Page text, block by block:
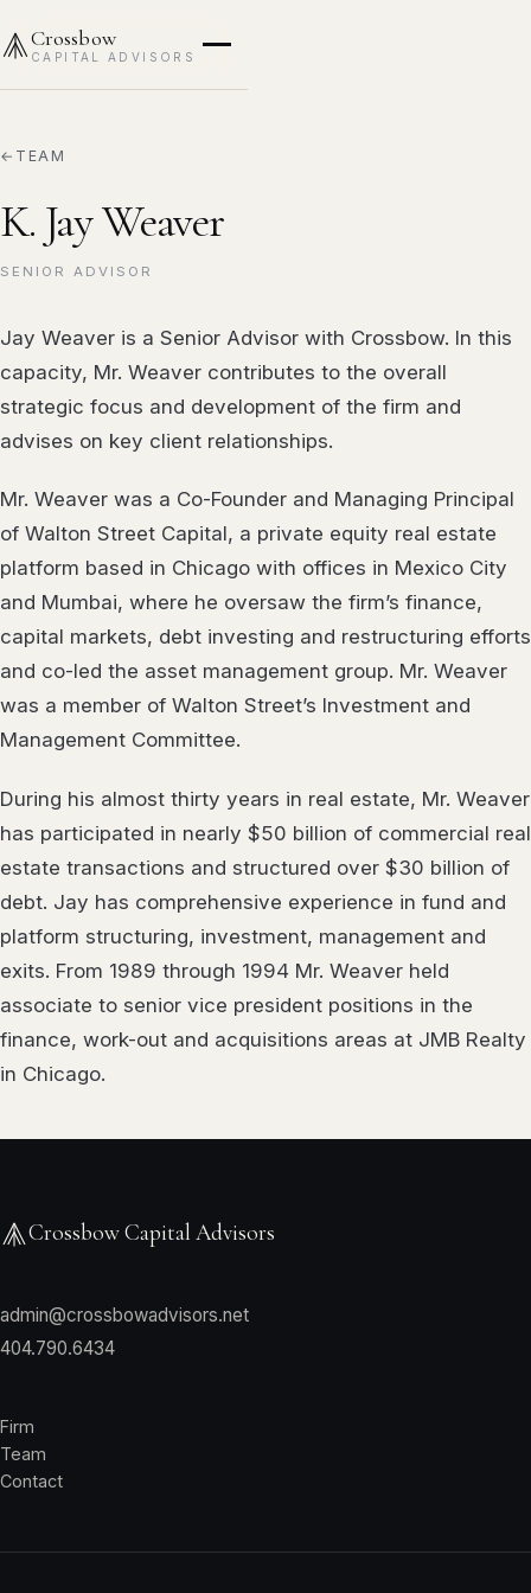
Crossbow
CAPITAL ADVISORS
TEAM
K. Jay Weaver
SENIOR ADVISOR
Jay Weaver is a Senior Advisor with Crossbow. In this
capacity, Mr. Weaver contributes to the overall
strategic focus and development of the firm and
advises on key client relationships.
Mr. Weaver was a Co-Founder and Managing Principal
of Walton Street Capital, a private equity real estate
platform based in Chicago with offices in Mexico City
and Mumbai, where he oversaw the firm’s finance,
capital markets, debt investing and restructuring efforts
and co-led the asset management group. Mr. Weaver
was a member of Walton Street’s Investment and
Management Committee.
During his almost thirty years in real estate, Mr. Weaver
has participated in nearly $50 billion of commercial real
estate transactions and structured over $30 billion of
debt. Jay has comprehensive experience in fund and
platform structuring, investment, management and
exits. From 1989 through 1994 Mr. Weaver held
associate to senior vice president positions in the
finance, work-out and acquisitions areas at JMB Realty
in Chicago.
Crossbow Capital Advisors
admin@crossbowadvisors.net
404.790.6434
Firm
Team
Contact